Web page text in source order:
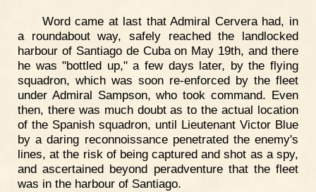
Word came at last that Admiral Cervera had, in
a roundabout way, safely reached the landlocked
harbour of Santiago de Cuba on May 19th, and there
he was "bottled up," a few days later, by the flying
squadron, which was soon re-enforced by the fleet
under Admiral Sampson, who took command. Even
then, there was much doubt as to the actual location
of the Spanish squadron, until Lieutenant Victor Blue
by a daring reconnoissance penetrated the enemy's
lines, at the risk of being captured and shot as a spy,
and ascertained beyond peradventure that the fleet
was in the harbour of Santiago.